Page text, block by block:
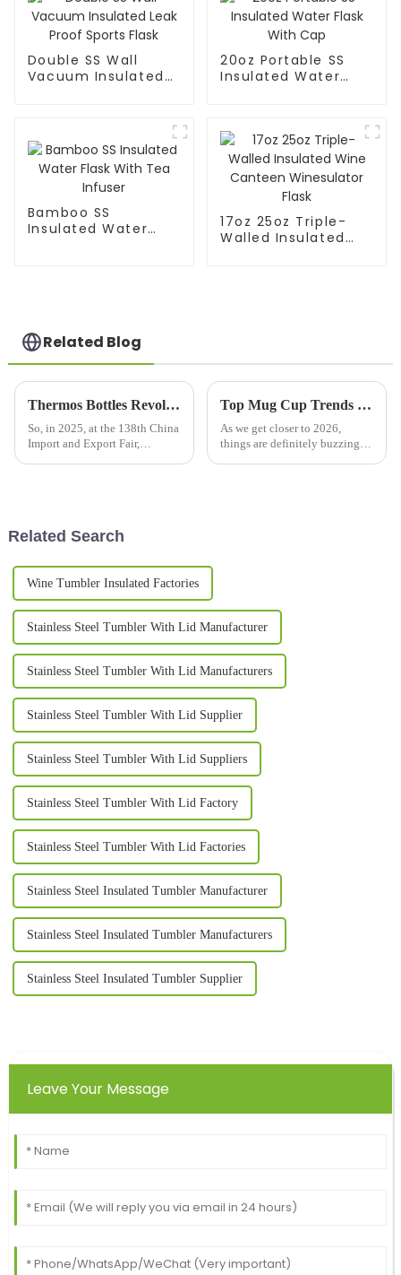
Double SS Wall
Vacuum Insulated
20oz Portable SS
Insulated Water
Bamboo SS
Insulated Water
17oz 25oz Triple-
Walled Insulated
Related Blog
Thermos Bottles Revolutionizing Industry Trends at the 138th China Import and Export Fair 2025
So, in 2025, at the 138th China
Import and Export Fair,
Top Mug Cup Trends in 2026 What You Need to Know?
As we get closer to 2026,
things are definitely buzzing in
Related Search
Wine Tumbler Insulated Factories
Stainless Steel Tumbler With Lid Manufacturer
Stainless Steel Tumbler With Lid Manufacturers
Stainless Steel Tumbler With Lid Supplier
Stainless Steel Tumbler With Lid Suppliers
Stainless Steel Tumbler With Lid Factory
Stainless Steel Tumbler With Lid Factories
Stainless Steel Insulated Tumbler Manufacturer
Stainless Steel Insulated Tumbler Manufacturers
Stainless Steel Insulated Tumbler Supplier
Leave Your Message